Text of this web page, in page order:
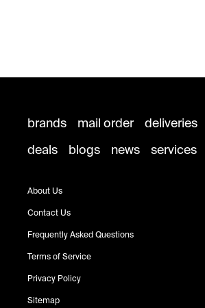
brands mail order deliveries
deals
blogs news services
About Us
Contact Us
Frequently Asked Questions
Terms of Service
Privacy Policy
Sitemap